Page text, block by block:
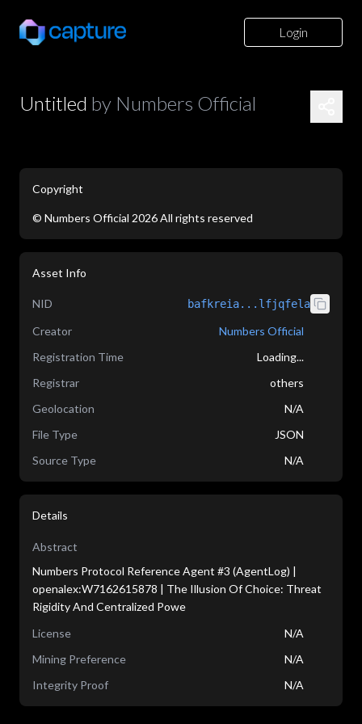
Login
Untitled by Numbers Official
Copyright
© Numbers Official 2026All rights reserved
Asset Info
NID bafkreia...lfjqfela
Creator
Numbers Official
Registration Time
Loading...
Registrar
others
Geolocation
N/A
File Type
JSON
Source Type
N/A
Details
Abstract
Numbers Protocol Reference Agent #3 (AgentLog) |
openalex:W7162615878 | The Illusion Of Choice: Threat
Rigidity And Centralized Powe
License
N/A
Mining Preference
N/A
Integrity Proof
N/A